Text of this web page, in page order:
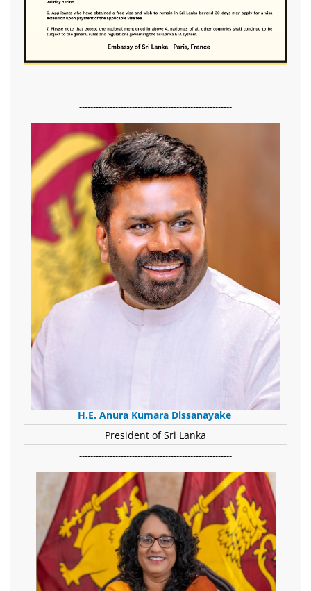
-------------------------------------------------------
H.E. Anura Kumara Dissanayake
President of Sri Lanka
-------------------------------------------------------